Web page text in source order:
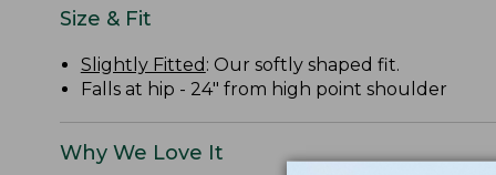
Size & Fit
Slightly Fitted : Our softly shaped fit.
Falls at hip - 24" from high point shoulder
Why We Love It